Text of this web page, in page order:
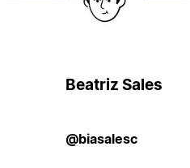
Beatriz Sales
@biasalesc